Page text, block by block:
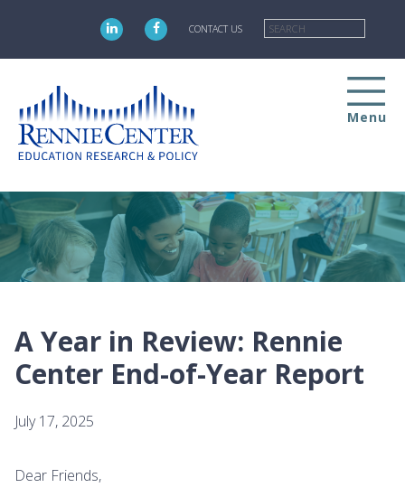
main
CONTACT US
Menu
A Year in Review: Rennie
Center End-of-Year Report
July 17, 2025
Dear Friends,